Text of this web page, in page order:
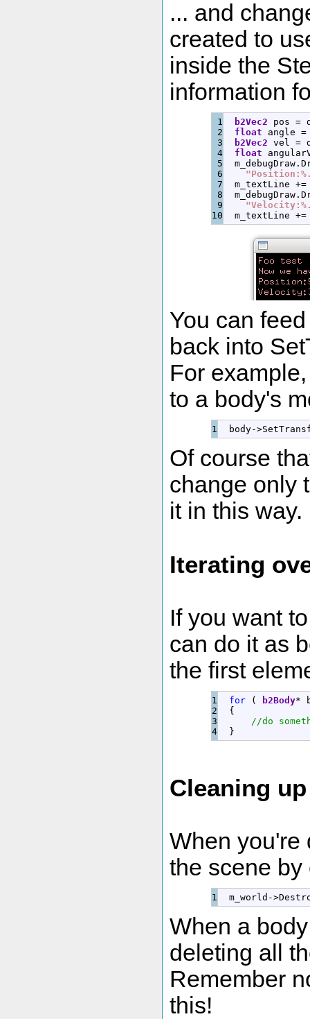
... and
created to
inside the
information
1
2
3
4
5
6
7
8
9
b2Vec2 pos =
float angle =
b2Vec2 vel =
float
m_debugDraw.
m_textLine +=
m_debugDraw.
m_textLine +=
You can
back into
For
to a body's
body->
Of course
change only
it in this way.
Iterating
If you want
can do it as
the first
1
2
3
for ( b2Body*
{
//do
}
Cleaning up
When you're
the scene
m_world ->
When a
deleting all
Remember
this!